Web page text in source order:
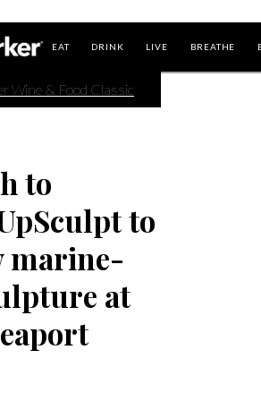
EAT DRINK LIVE BREATHE
Wine & Food Classic
to
to
marine-
at